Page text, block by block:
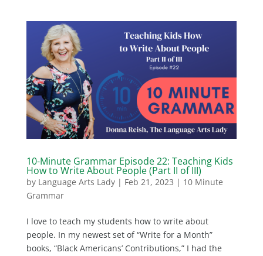
10-Minute Grammar Episode 22: Teaching Kids
How to Write About People (Part II of III)
by Language Arts Lady| Feb 21, 2023 | 10 Minute
Grammar
I love to teach my students how to write about
people. In my newest set of “Write for a Month”
books, “Black Americans’ Contributions,” I had the